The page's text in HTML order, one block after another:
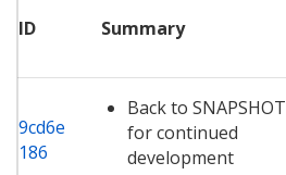
ID Summary
9cd6e
186
Back to SNAPSHOT
for continued
development